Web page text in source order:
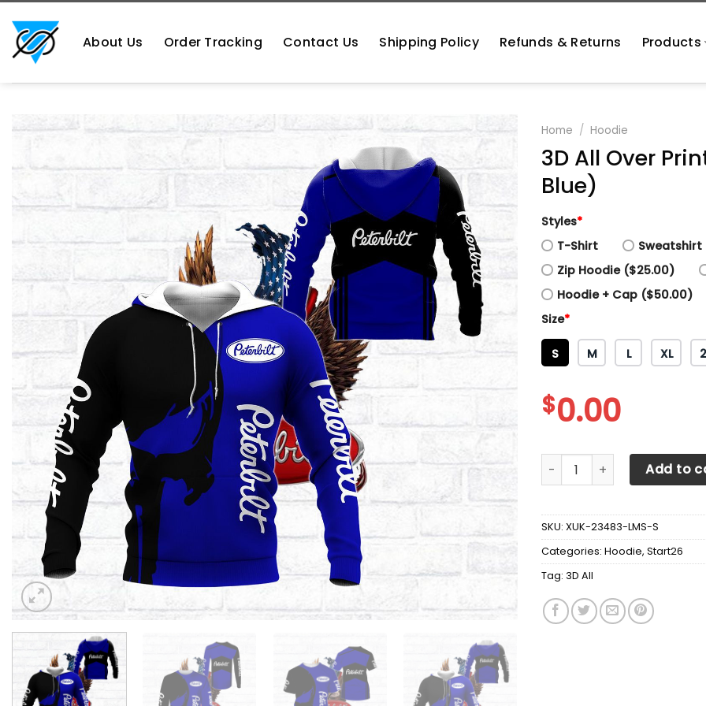
content
About Us Order Tracking Contact Us Shipping Policy Refunds & Returns Products
Home / Hoodie
3D All Over
Blue)
Styles*
T-Shirt
Sweatshirt
Zip Hoodie ($25.00)
Hoodie + Cap ($50.00)
Size*
S M L XL
$0.00
3D All Over PrintedAdd to
SKU: XUK-23483-LMS-S
Categories: Hoodie, Start26
Tag: 3D All